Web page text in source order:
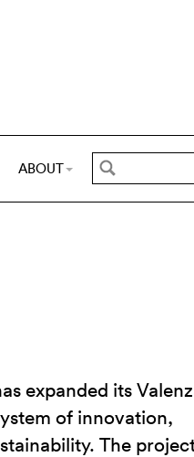
ABOUT
expanded its
of innovation,
The